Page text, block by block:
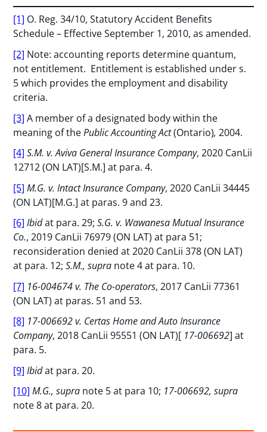
[1] O. Reg. 34/10, Statutory Accident Benefits
Schedule – Effective September 1, 2010, as amended.
[2] Note: accounting reports determine quantum,
not entitlement. Entitlement is established under s.
5 which provides the employment and disability
criteria.
[3] A member of a designated body within the
meaning of thePublic Accounting Act(Ontario),2004.
[4] S.M. v. Aviva General Insurance Company, 2020 CanLii
12712 (ON LAT)[S.M.] at para. 4.
[5] M.G. v. Intact Insurance Company, 2020 CanLii 34445
(ON LAT)[M.G.] at paras. 9 and 23.
[6] Ibidat para. 29;S.G. v. Wawanesa Mutual Insurance
Co., 2019 CanLii 76979 (ON LAT) at para 51;
reconsideration denied at 2020 CanLii 378 (ON LAT)
at para. 12;S.M., supra note 4 at para. 10.
[7] 16-004674 v. The Co-operators, 2017 CanLii 77361
(ON LAT) at paras. 51 and 53.
[8] 17-006692 v. Certas Home and Auto Insurance
Company, 2018 CanLii 95551 (ON LAT)[ 17-006692] at
para. 5.
[9] Ibidat para. 20.
[10] M.G., supra note 5 at para 10; 17-006692, supra
note 8 at para. 20.